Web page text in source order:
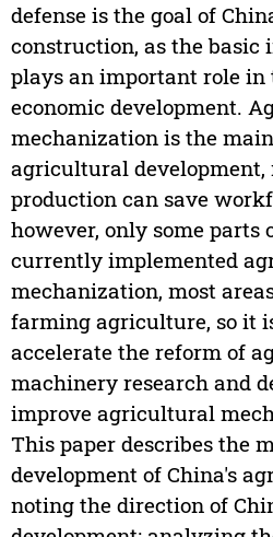
defense is the goal of
construction, as the
plays an important role in
economic development.
mechanization is the
agricultural development,
production can save
however, only some parts
currently implemented
mechanization, most
farming agriculture, so it
accelerate the reform of
machinery research and
improve agricultural
This paper describes the
development of China's
noting the direction of